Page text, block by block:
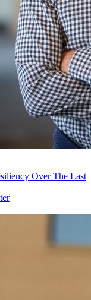
Over The Last